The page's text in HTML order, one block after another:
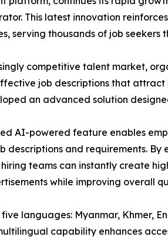
This latest innovation
serving thousands of job seekers
competitive talent market,
job descriptions that
an advanced solution
AI-powered feature enables
descriptions and requirements.
teams can instantly create
while improving overall
languages: Myanmar, Khmer,
capability enhances